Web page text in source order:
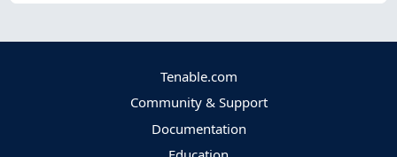
Tenable.com
Community & Support
Documentation